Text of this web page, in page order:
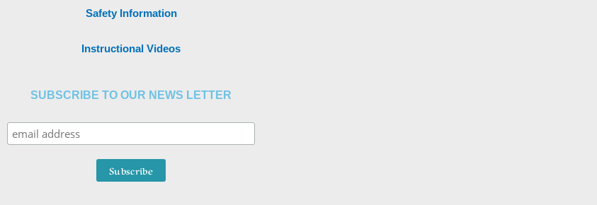
Safety Information
Instructional Videos
SUBSCRIBE TO OUR NEWS LETTER